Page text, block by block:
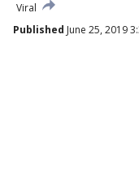
Viral
Published June 25, 2019